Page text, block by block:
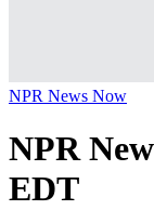
NPR News Now
NPR
EDT